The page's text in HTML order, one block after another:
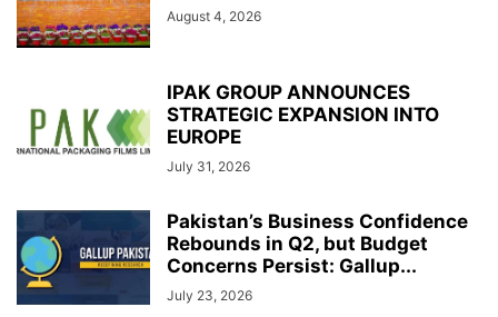
August 4, 2026
IPAK GROUP ANNOUNCES
STRATEGIC EXPANSION INTO
EUROPE
July 31, 2026
Pakistan’s Business Confidence
Rebounds in Q2, but Budget
Concerns Persist: Gallup...
July 23, 2026